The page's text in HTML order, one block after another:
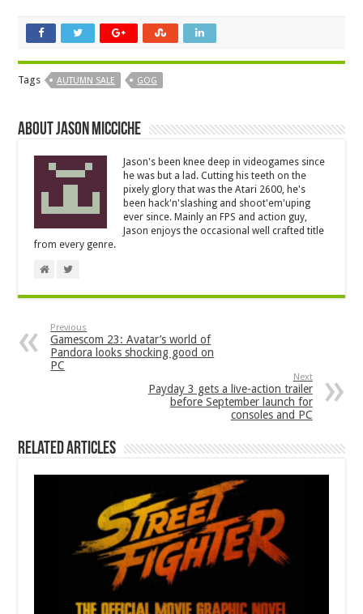
Tags AUTUMN SALE GOG
About Jason Micciche
Jason's been knee deep in videogames since
he was but a lad. Cutting his teeth on the
pixely glory that was the Atari 2600, he's
been hack'n'slashing and shoot'em'uping
ever since. Mainly an FPS and action guy,
Jason enjoys the occasional well crafted title
from every genre.
Previous
Gamescom 23: Avatar’s world of
Pandora looks shocking good on
PC
Next
Payday 3 gets a live-action trailer
before September launch for
consoles and PC
Related Articles